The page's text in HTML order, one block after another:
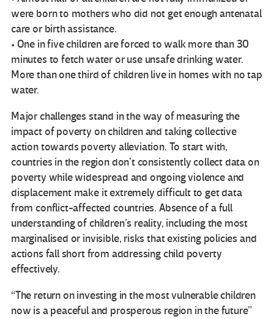
were born to mothers who did not get enough antenatal
care or birth assistance.
• One in five children are forced to walk more than 30
minutes to fetch water or use unsafe drinking water.
More than one third of children live in homes with no tap
water.
Major challenges stand in the way of measuring the
impact of poverty on children and taking collective
action towards poverty alleviation. To start with,
countries in the region don’t consistently collect data on
poverty while widespread and ongoing violence and
displacement make it extremely difficult to get data
from conflict-affected countries. Absence of a full
understanding of children’s reality, including the most
marginalised or invisible, risks that existing policies and
actions fall short from addressing child poverty
effectively.
“The return on investing in the most vulnerable children
now is a peaceful and prosperous region in the future”